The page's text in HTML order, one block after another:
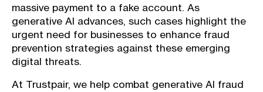
massive payment to a fake account. As
generative AI advances, such cases highlight the
urgent need for businesses to enhance fraud
prevention strategies against these emerging
digital threats.
At Trustpair, we help combat generative AI fraud